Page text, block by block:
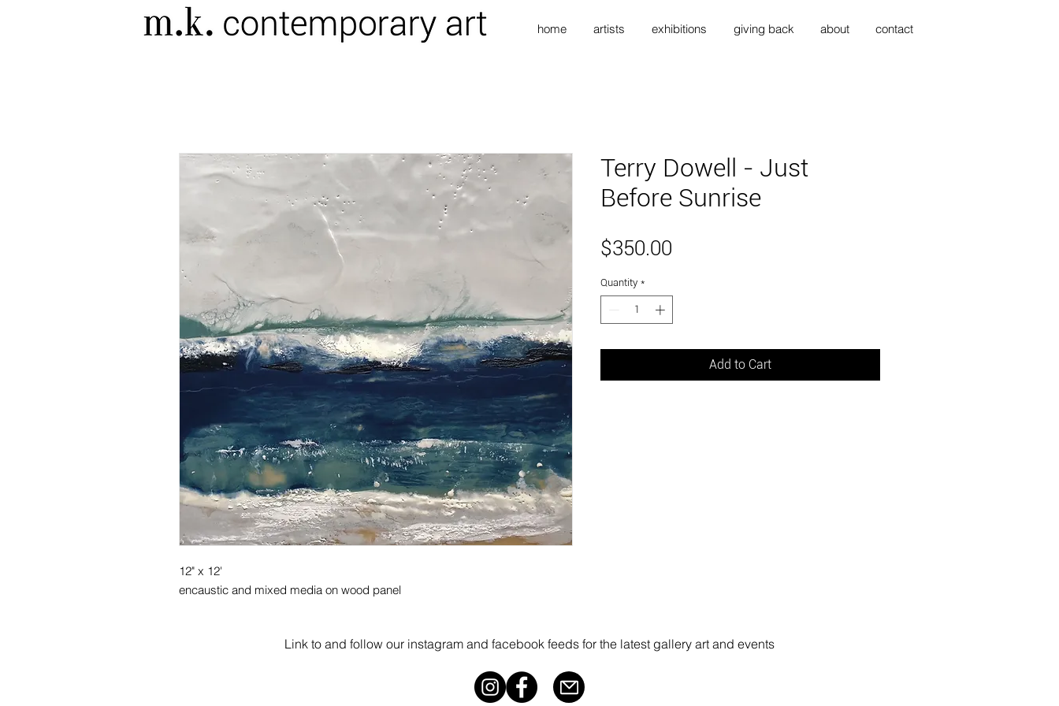
home artists exhibitions giving back about contact
12" x 12'
encaustic and mixed media on wood panel
Terry Dowell - Just
Before Sunrise
$350.00
Quantity *
Add to Cart
Link to and follow our instagram and facebook feeds for the latest gallery art and events